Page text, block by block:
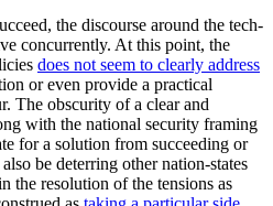
the discourse around the tech-
concurrently. At this point, the
does not seem to clearly address
or even provide a practical
The obscurity of a clear and
with the national security framing
for a solution from succeeding or
be deterring other nation-states
the resolution of the tensions as